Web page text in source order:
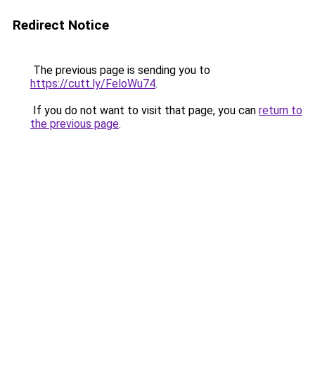
Redirect Notice
The previous page is sending you to
https://cutt.ly/FeloWu74.
If you do not want to visit that page, you can return to
the previous page.